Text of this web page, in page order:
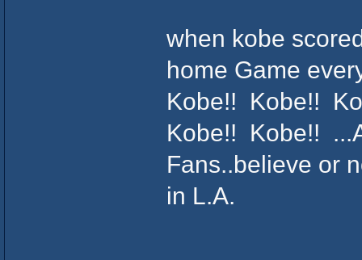
when kobe
home Game
Kobe!! Kobe!!
Kobe!! Kobe!!
Fans..believe or
in L.A.